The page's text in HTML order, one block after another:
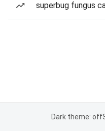
superbug fungus
Dark theme: off